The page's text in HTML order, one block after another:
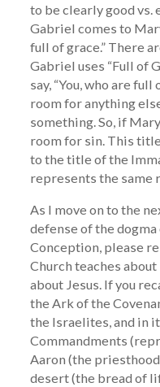
to be clearly good vs.
Gabriel comes to
full of grace.” There
Gabriel uses “Full of
say, “You, who are
room for anything
something. So, if
room for sin. This
to the title of the
represents the same
As I move on to the
defense of the
Conception, please
Church teaches
about Jesus. If you
the Ark of the
the Israelites, and in
Commandments
Aaron (the
desert (the bread of